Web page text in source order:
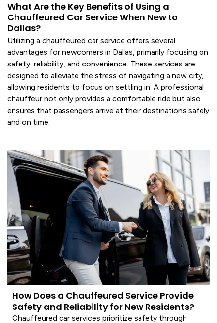
What Are the Key Benefits of Using a
Chauffeured Car Service When New to
Dallas?
Utilizing a chauffeured car service offers several
advantages for newcomers in Dallas, primarily focusing on
safety, reliability, and convenience. These services are
designed to alleviate the stress of navigating a new city,
allowing residents to focus on settling in. A professional
chauffeur not only provides a comfortable ride but also
ensures that passengers arrive at their destinations safely
and on time.
How Does a Chauffeured Service Provide
Safety and Reliability for New Residents?
Chauffeured car services prioritize safety through